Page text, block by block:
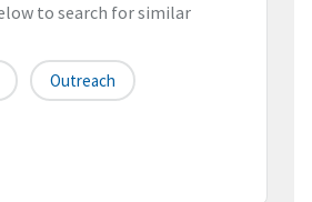
to search for similar
Outreach